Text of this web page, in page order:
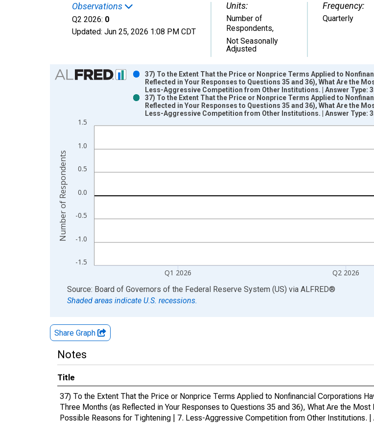
Observations
Q2 2026: 0
Updated: Jun 25, 2026 1:08 PM CDT
Units:
Number of
Respondents,
Not Seasonally
Adjusted
Frequency:
Quarterly
Chart
View as data table, Chart
The chart has 1 X axis displaying xAxis. Data ranges from 2012-01-01 1:00:00 to 2026-04-01
The chart has 2 Y axes displaying Number of Respondents and yAxisRight.
-1.5
-1.0
-0.5
0.0
0.5
1.0
1.5
Q1 2026 Q2 2026
37) To the Extent That the Price or Nonprice Terms Applied to
Reflected in Your Responses to Questions 35 and 36), What Are the
Less-Aggressive Competition from Other Institutions. | Answer Type:
37) To the Extent That the Price or Nonprice Terms Applied to
Reflected in Your Responses to Questions 35 and 36), What Are the
Less-Aggressive Competition from Other Institutions. | Answer Type:
Number of Respondents
End of interactive chart.
Source: Board of Governors of the Federal Reserve System (US) via ALFRED®
Shaded areas indicate U.S. recessions.
Share Graph
Notes
Title
37) To the Extent That the Price or Nonprice Terms Applied to Nonfinancial Corporations
Three Months (as Reflected in Your Responses to Questions 35 and 36), What Are the
Possible Reasons for Tightening | 7. Less-Aggressive Competition from Other Institutions.